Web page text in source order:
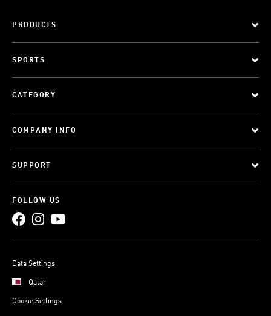
PRODUCTS
SPORTS
CATEGORY
COMPANY INFO
SUPPORT
FOLLOW US
Data Settings
Qatar
Cookie Settings